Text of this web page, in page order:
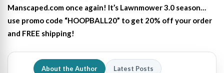
Manscaped.com once again! It’s Lawnmower 3.0 season…
use promo code “HOOPBALL20” to get 20% off your order
and FREE shipping!
About the Author Latest Posts